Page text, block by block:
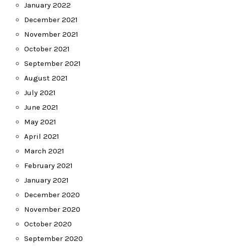
January 2022
December 2021
November 2021
October 2021
September 2021
August 2021
July 2021
June 2021
May 2021
April 2021
March 2021
February 2021
January 2021
December 2020
November 2020
October 2020
September 2020